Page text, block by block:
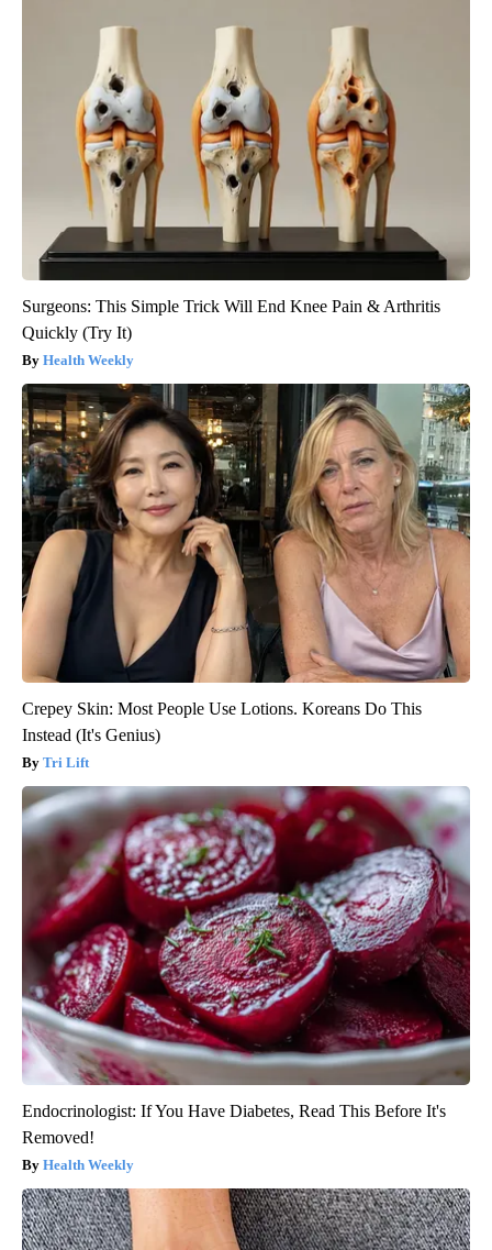
Surgeons: This Simple Trick Will End Knee Pain & Arthritis
Quickly (Try It)
Health Weekly
Crepey Skin: Most People Use Lotions. Koreans Do This
Instead (It's Genius)
Tri Lift
Endocrinologist: If You Have Diabetes, Read This Before It's
Removed!
Health Weekly